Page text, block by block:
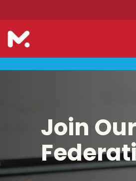
Join